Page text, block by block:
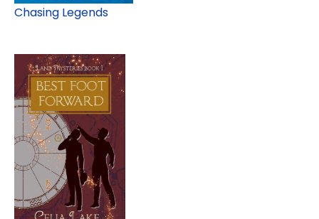
Chasing Legends